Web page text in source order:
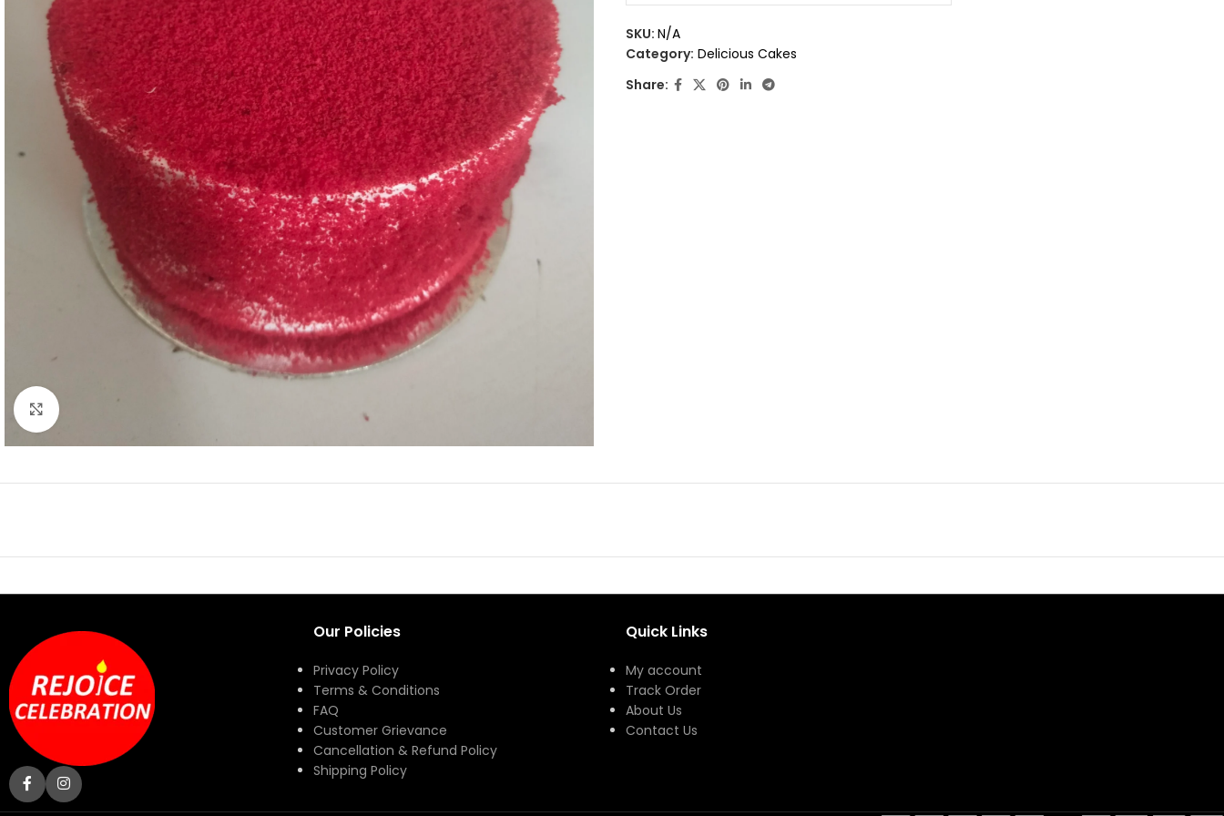
0
5
SKU: N/A
Category: Delicious Cakes
Share:
Our Policies
Privacy Policy
Terms & Conditions
FAQ
Customer Grievance
Cancellation & Refund Policy
Shipping Policy
Quick Links
My account
Track Order
About Us
Contact Us